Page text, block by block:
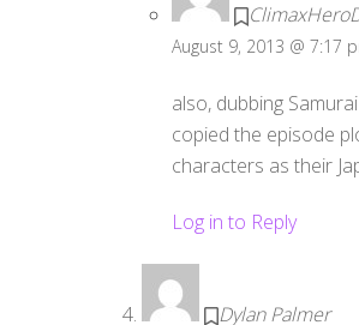
August 9, 2013 @ 7:17
also, dubbing
copied the episode
characters as their
Log in to Reply
Dylan Palmer